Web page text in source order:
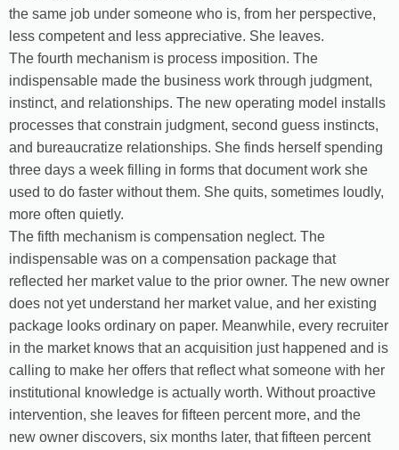
the same job under someone who is, from her perspective,
less competent and less appreciative. She leaves.
The fourth mechanism is process imposition. The
indispensable made the business work through judgment,
instinct, and relationships. The new operating model installs
processes that constrain judgment, second guess instincts,
and bureaucratize relationships. She finds herself spending
three days a week filling in forms that document work she
used to do faster without them. She quits, sometimes loudly,
more often quietly.
The fifth mechanism is compensation neglect. The
indispensable was on a compensation package that
reflected her market value to the prior owner. The new owner
does not yet understand her market value, and her existing
package looks ordinary on paper. Meanwhile, every recruiter
in the market knows that an acquisition just happened and is
calling to make her offers that reflect what someone with her
institutional knowledge is actually worth. Without proactive
intervention, she leaves for fifteen percent more, and the
new owner discovers, six months later, that fifteen percent